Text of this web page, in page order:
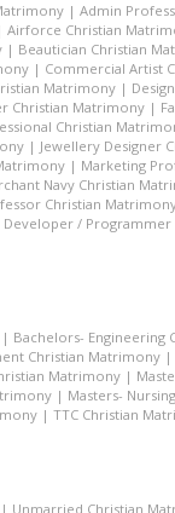
| Admin
Airforce Christian
| Beautician Christian
| Commercial Artist
Matrimony |
Christian Matrimony |
Christian
| Jewellery Designer
| Marketing
Navy Christian
Christian
Developer /
| Bachelors- Engineering
Christian Matrimony |
Matrimony |
| Masters-
| TTC Christian
| Unmarried Christian